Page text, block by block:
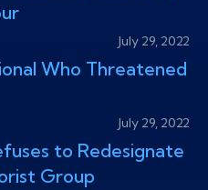
July 29, 2022
Who Threatened
July 29, 2022
to Redesignate
Group